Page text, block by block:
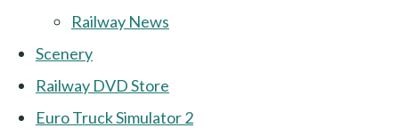
Railway News
Scenery
Railway DVD Store
Euro Truck Simulator 2